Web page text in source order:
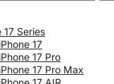
17 Series
iPhone 17
iPhone 17 Pro
iPhone 17 Pro Max